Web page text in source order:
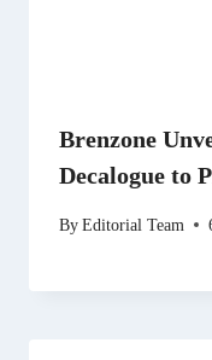
Brenzone
Decalogue to
ByEditorial Team